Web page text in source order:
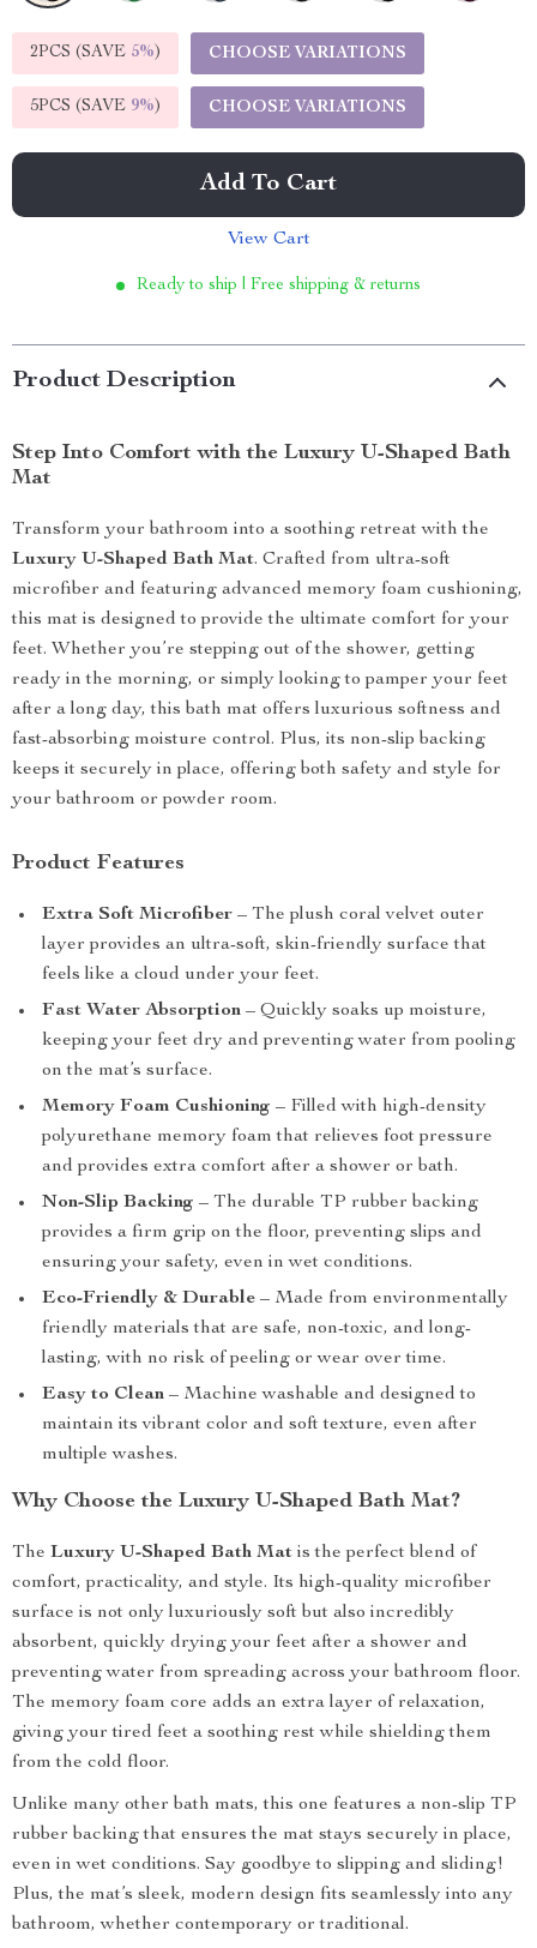
2PCS (SAVE 5%) CHOOSE VARIATIONS
5PCS (SAVE 9%) CHOOSE VARIATIONS
Add To Cart
View Cart
Ready to ship | Free shipping & returns
Product Description
Step Into Comfort with the Luxury U-Shaped Bath
Mat
Transform your bathroom into a soothing retreat with the
Luxury U-Shaped Bath Mat. Crafted from ultra-soft
microfiber and featuring advanced memory foam cushioning,
this mat is designed to provide the ultimate comfort for your
feet. Whether you’re stepping out of the shower, getting
ready in the morning, or simply looking to pamper your feet
after a long day, this bath mat offers luxurious softness and
fast-absorbing moisture control. Plus, its non-slip backing
keeps it securely in place, offering both safety and style for
your bathroom or powder room.
Product Features
Extra Soft Microfiber – The plush coral velvet outer
layer provides an ultra-soft, skin-friendly surface that
feels like a cloud under your feet.
Fast Water Absorption – Quickly soaks up moisture,
keeping your feet dry and preventing water from pooling
on the mat’s surface.
Memory Foam Cushioning – Filled with high-density
polyurethane memory foam that relieves foot pressure
and provides extra comfort after a shower or bath.
Non-Slip Backing – The durable TP rubber backing
provides a firm grip on the floor, preventing slips and
ensuring your safety, even in wet conditions.
Eco-Friendly & Durable – Made from environmentally
friendly materials that are safe, non-toxic, and long-
lasting, with no risk of peeling or wear over time.
Easy to Clean – Machine washable and designed to
maintain its vibrant color and soft texture, even after
multiple washes.
Why Choose the Luxury U-Shaped Bath Mat?
The Luxury U-Shaped Bath Mat is the perfect blend of
comfort, practicality, and style. Its high-quality microfiber
surface is not only luxuriously soft but also incredibly
absorbent, quickly drying your feet after a shower and
preventing water from spreading across your bathroom floor.
The memory foam core adds an extra layer of relaxation,
giving your tired feet a soothing rest while shielding them
from the cold floor.
Unlike many other bath mats, this one features a non-slip TP
rubber backing that ensures the mat stays securely in place,
even in wet conditions. Say goodbye to slipping and sliding!
Plus, the mat’s sleek, modern design fits seamlessly into any
bathroom, whether contemporary or traditional.